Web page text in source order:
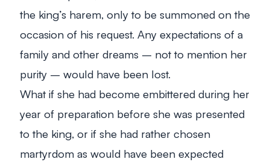
the king’s harem, only to be summoned on the
occasion of his request. Any expectations of a
family and other dreams – not to mention her
purity – would have been lost.
What if she had become embittered during her
year of preparation before she was presented
to the king, or if she had rather chosen
martyrdom as would have been expected